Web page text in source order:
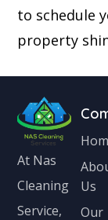
to schedule
property
At Nas
Cleaning
Service,
Us
Our